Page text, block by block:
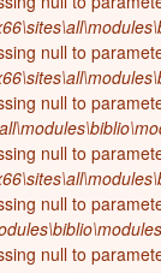
null to
null to
null to
null to
null to